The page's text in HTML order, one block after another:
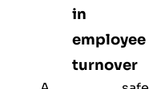
in
employee
turnover